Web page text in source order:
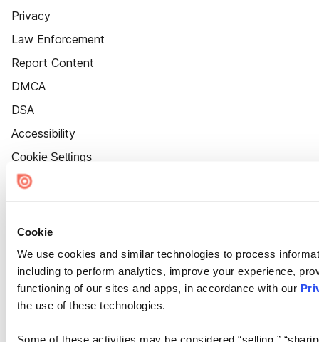
Cookie
We use cookies and similar technologies to process
including to perform analytics, improve your experience,
functioning of our sites and apps, in accordance with our
the use of these technologies.
Some of these activities may be considered “selling,”
Privacy
Law Enforcement
Report Content
DMCA
DSA
Accessibility
Cookie Settings